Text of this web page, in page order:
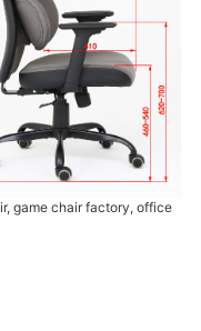
game chair factory, office